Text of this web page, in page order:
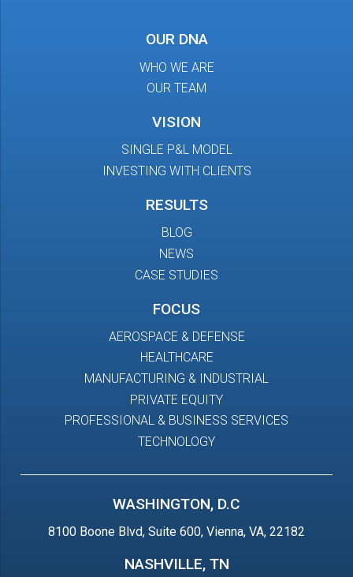
WASHINGTON, D.C
8100 Boone Blvd, Suite 600, Vienna, VA, 22182
NASHVILLE, TN
OUR DNA
WHO WE ARE
OUR TEAM
VISION
SINGLE P&L MODEL
INVESTING WITH CLIENTS
RESULTS
BLOG
NEWS
CASE STUDIES
FOCUS
AEROSPACE & DEFENSE
HEALTHCARE
MANUFACTURING & INDUSTRIAL
PRIVATE EQUITY
PROFESSIONAL & BUSINESS SERVICES
TECHNOLOGY